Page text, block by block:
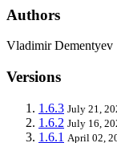
Authors
Vladimir Dementyev
Versions
1.6.3 July 21,
1.6.2 July 16,
1.6.1 April 02,